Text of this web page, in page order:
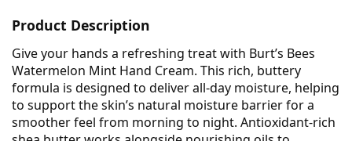
Product Description
Give your hands a refreshing treat with Burt’s Bees
Watermelon Mint Hand Cream. This rich, buttery
formula is designed to deliver all-day moisture, helping
to support the skin’s natural moisture barrier for a
smoother feel from morning to night. Antioxidant-rich